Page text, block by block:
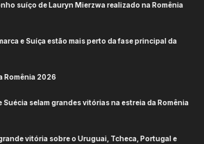
suíço de Lauryn Mierzwa realizado na Romênia
e Suíça estão mais perto da fase principal da
Romênia 2026
Suécia selam grandes vitórias na estreia da Romênia
vitória sobre o Uruguai, Tcheca, Portugal e